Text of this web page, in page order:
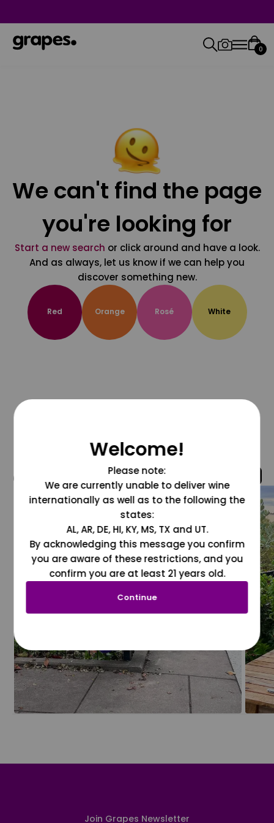
0
We can't find the page
you're looking for
Start a new search or click around and have a look.
And as always, let us know if we can help you
discover something new.
Red Orange Rosé White
@grapesdotcom
Join Grapes Newsletter
Welcome!
Please note:
We are currently unable to deliver wine
internationally as well as to the following the
states:
AL, AR, DE, HI, KY, MS, TX and UT.
By acknowledging this message you confirm
you are aware of these restrictions, and you
confirm you are at least 21 years old.
Continue